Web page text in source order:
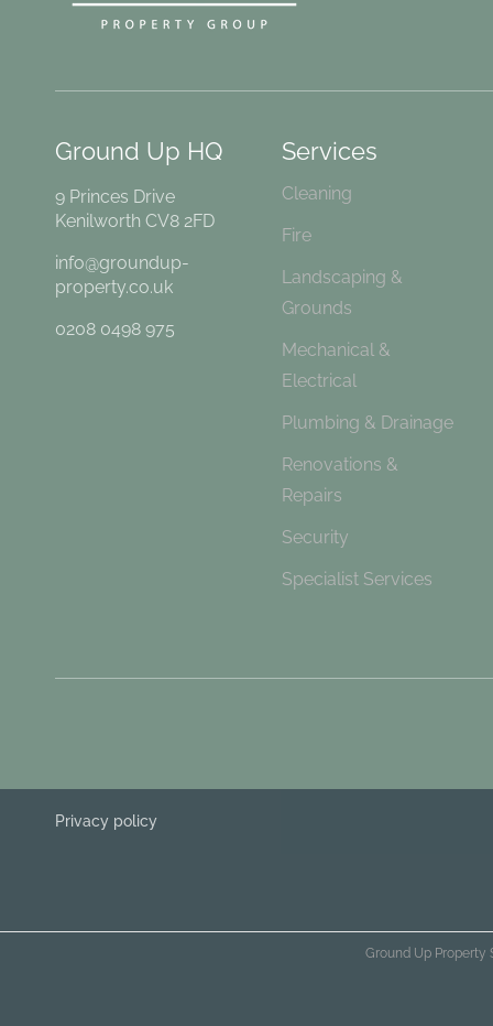
Ground Up HQ
9 Princes Drive
Kenilworth CV8 2FD
info@groundup-
property.co.uk
0208 0498 975
Services
Cleaning
Fire
Landscaping &
Grounds
Mechanical &
Electrical
Plumbing & Drainage
Renovations &
Repairs
Security
Specialist Services
Privacy policy
Ground Up Property